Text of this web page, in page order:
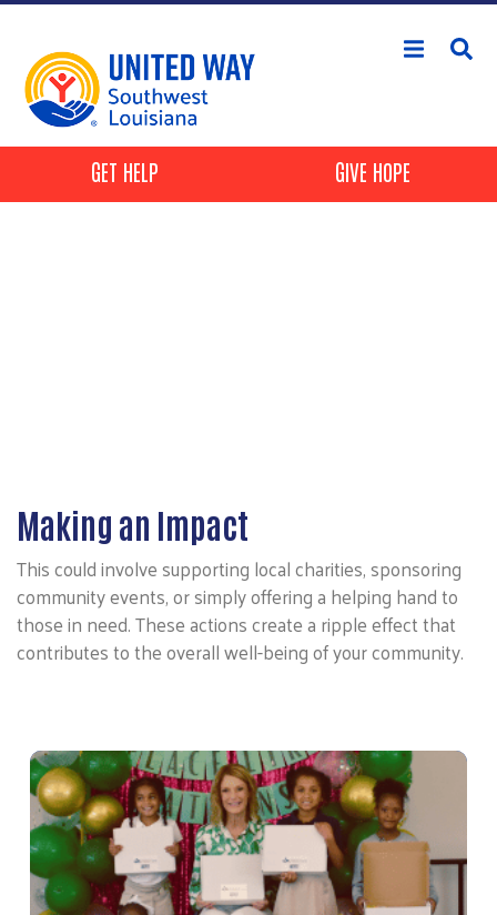
Skip to main content
Header Buttons
GET HELP GIVE HOPE
Making an Impact
This could involve supporting local charities, sponsoring
community events, or simply offering a helping hand to
those in need. These actions create a ripple effect that
contributes to the overall well-being of your community.